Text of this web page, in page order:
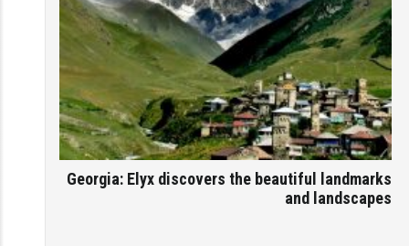
Georgia: Elyx discovers the beautiful landmarks
and landscapes